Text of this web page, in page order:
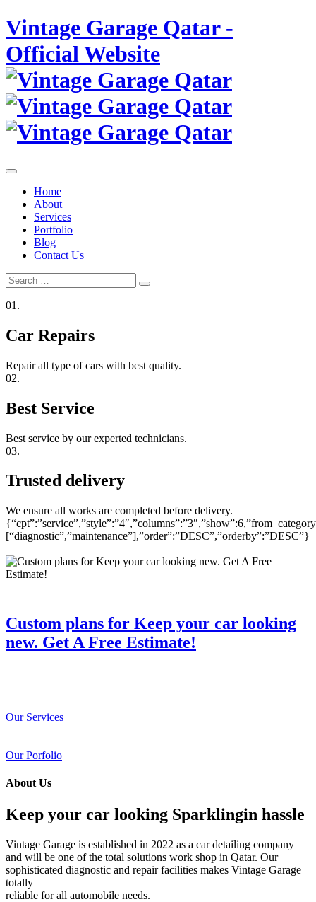
Skip
to
content
Vintage Garage Qatar -
Official Website
Home
About
Services
Portfolio
Blog
Contact Us
Search
for:
Search
01.
Car Repairs
Repair all type of cars with best quality.
02.
Best Service
Best service by our experted technicians.
03.
Trusted delivery
We ensure all works are completed before delivery.
[“diagnostic”,”maintenance”],”order”:”DESC”,”orderby”:”DESC”}
Custom plans for Keep your car looking
new. Get A Free Estimate!
Our Services
Our Porfolio
About Us
Keep your car looking Sparklingin hassle
Vintage Garage is established in 2022 as a car detailing company
and will be one of the total solutions work shop in Qatar. Our
sophisticated diagnostic and repair facilities makes Vintage Garage
totally
reliable for all automobile needs.